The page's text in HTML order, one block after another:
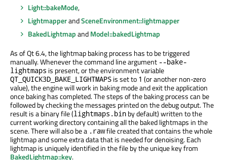
Light::bakeMode,
LightmapperandSceneEnvironment::lightmapper
BakedLightmapandModel::bakedLightmap
As of Qt 6.4, the lightmap baking process has to be triggered
manually. Whenever the command line argument --bake-
lightmaps is present, or the environment variable
QT_QUICK3D_BAKE_LIGHTMAPS is set to 1 (or another non-zero
value), the engine will work in baking mode and exit the application
once baking has completed. The steps of the baking process can be
followed by checking the messages printed on the debug output. The
result is a binary file (lightmaps.bin by default) written to the
current working directory containing all the baked lightmaps in the
scene. There will also be a .rawfile created that contains the whole
lightmap and some extra data that is needed for denoising. Each
lightmap is uniquely identified in the file by the unique key from
BakedLightmap::key.